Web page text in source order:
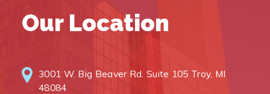
Our Location
3001 W. Big Beaver Rd. Suite 105 Troy, MI
48084